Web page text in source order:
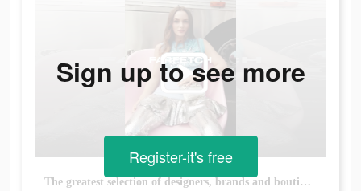
The greatest selection of designers, brands and boutiques — download the app to shop
Sign up to see more
Register-it's free